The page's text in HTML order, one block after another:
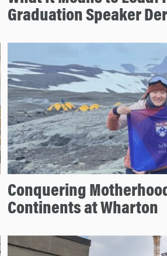
Graduation Speaker
Conquering
Continents at Wharton